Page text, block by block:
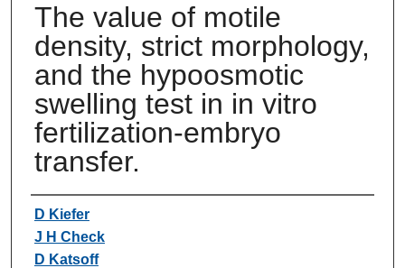
The value of motile
density, strict morphology,
and the hypoosmotic
swelling test in in vitro
fertilization-embryo
transfer.
Authors
D Kiefer
J H Check
D Katsoff